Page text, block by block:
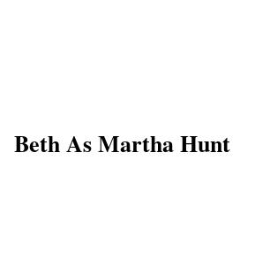
Beth As Martha Hunt